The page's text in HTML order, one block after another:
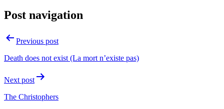
Post navigation
Previous post
Death does not exist (La mort n’existe pas)
Next post
The Christophers